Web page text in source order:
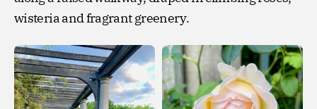
wisteria and fragrant greenery.